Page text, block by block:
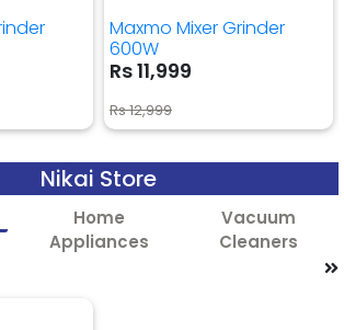
Maxmo Mixer Grinder
600W
Rs 11,999
Rs 12,999
Nikai Store
Home
Appliances
Vacuum
Cleaners